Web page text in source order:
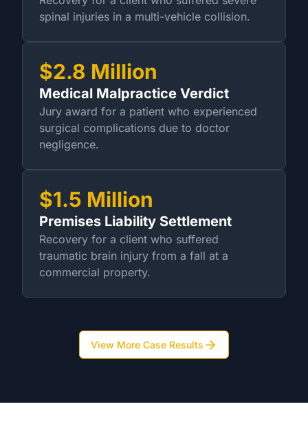
spinal injuries in a multi-vehicle collision.
$2.8 Million
Medical Malpractice Verdict
Jury award for a patient who experienced
surgical complications due to doctor
negligence.
$1.5 Million
Premises Liability Settlement
Recovery for a client who suffered
traumatic brain injury from a fall at a
commercial property.
View More Case Results